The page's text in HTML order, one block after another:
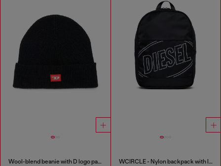
Wool-blend beanie with D logo patch WCIRCLE - Nylon backpack with logo print